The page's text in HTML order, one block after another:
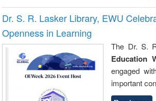
Dr. S. R. Lasker Library, EWU
Openness in Learning
The Dr. S.
Education
engaged
important